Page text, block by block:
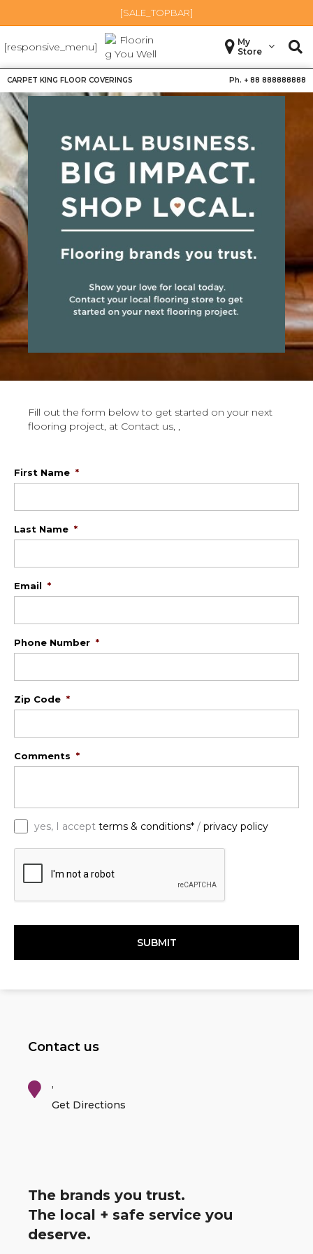
[SALE_TOPBAR]
[responsive_menu]
My
Store
CARPET KING FLOOR COVERINGS Ph. + 88 888888888
Fill out the form below to get started on your next
flooring project, at Contact us, ,
First Name *
Last Name *
Email *
Phone Number *
Zip Code *
Comments *
yes, I accept terms & conditions* / privacy policy
C
Contact us
,
Get Directions
The brands you trust.
The local + safe service you
deserve.